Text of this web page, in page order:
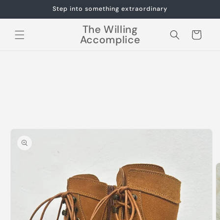
Step into something extraordinary
The Willing
Accomplice Cart